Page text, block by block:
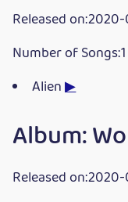
Released
Number of Songs:1
Alien▶
Album:
Released